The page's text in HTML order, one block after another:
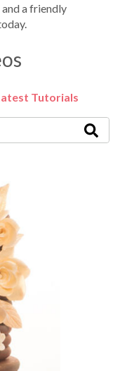
a friendly
Tutorials